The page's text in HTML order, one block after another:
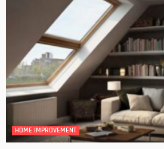
HOME IMPROVEMENT